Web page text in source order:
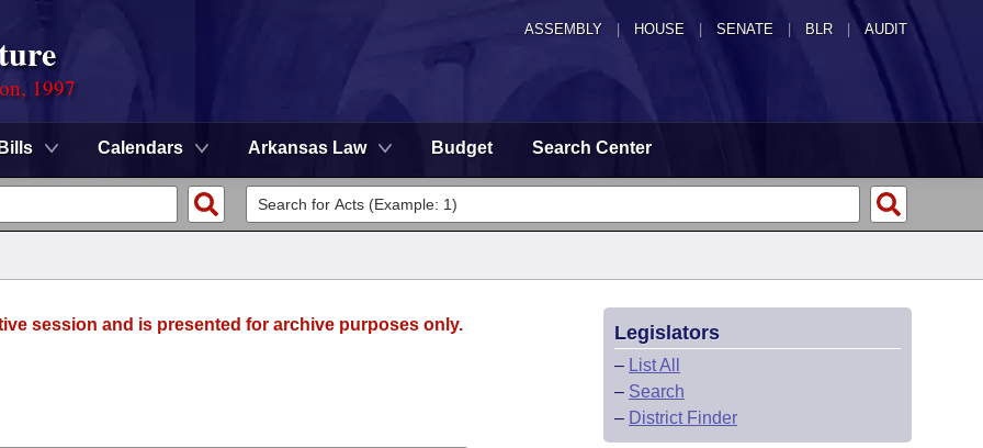
ASSEMBLY HOUSE SENATE | BLR | AUDIT
1997
Bills Calendars Arkansas Law Budget Search Center
session and is presented for archive purposes only. Legislators
– List All
– Search
– District Finder